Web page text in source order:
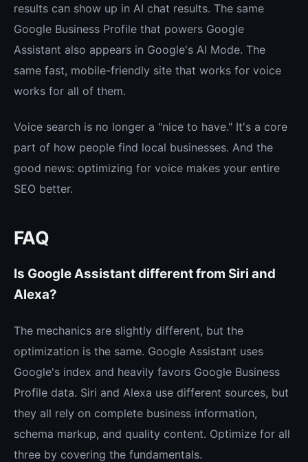
results can show up in AI chat results. The same
Google Business Profile that powers Google
Assistant also appears in Google's AI Mode. The
same fast, mobile-friendly site that works for voice
works for all of them.
Voice search is no longer a "nice to have." It's a core
part of how people find local businesses. And the
good news: optimizing for voice makes your entire
SEO better.
FAQ
Is Google Assistant different from Siri and
Alexa?
The mechanics are slightly different, but the
optimization is the same. Google Assistant uses
Google's index and heavily favors Google Business
Profile data. Siri and Alexa use different sources, but
they all rely on complete business information,
schema markup, and quality content. Optimize for all
three by covering the fundamentals.